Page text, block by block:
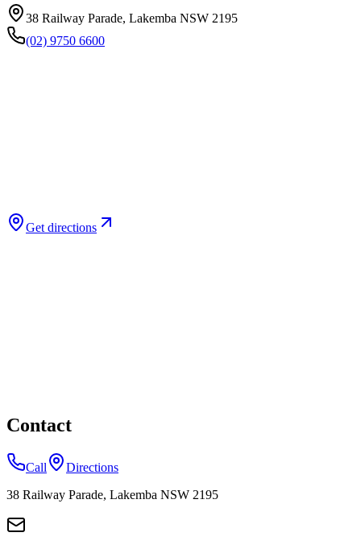
38 Railway Parade, Lakemba NSW 2195
(02) 9750 6600
Get directions
Contact
Call
Directions
38 Railway Parade, Lakemba NSW 2195